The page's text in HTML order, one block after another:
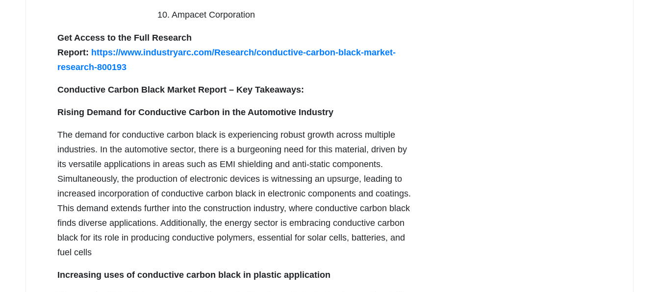
10. Ampacet Corporation
Get Access to the Full Research
Report: https://www.industryarc.com/Research/conductive-carbon-black-market-
research-800193
Conductive Carbon Black Market Report – Key Takeaways:
Rising Demand for Conductive Carbon in the Automotive Industry
The demand for conductive carbon black is experiencing robust growth across multiple
industries. In the automotive sector, there is a burgeoning need for this material, driven by
its versatile applications in areas such as EMI shielding and anti-static components.
Simultaneously, the production of electronic devices is witnessing an upsurge, leading to
increased incorporation of conductive carbon black in electronic components and coatings.
This demand extends further into the construction industry, where conductive carbon black
finds diverse applications. Additionally, the energy sector is embracing conductive carbon
black for its role in producing conductive polymers, essential for solar cells, batteries, and
fuel cells
Increasing uses of conductive carbon black in plastic application